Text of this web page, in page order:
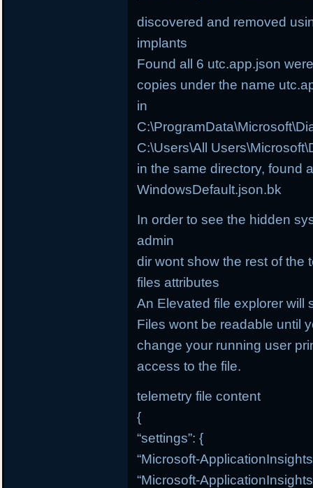
discovered and removed
implants
Found all 6 utc.app.json
copies under the name
in
C:\Users\All
in the same directory, found
WindowsDefault.json.bk
In order to see the hidden
admin
dir wont show the rest of the
files attributes
An Elevated file explorer will
Files wont be readable until
change your running user
access to the file.
telemetry file content
{
“settings”: {
“Microsoft-
“Microsoft-